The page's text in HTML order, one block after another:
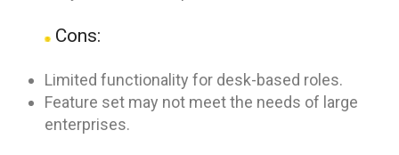
Cons:
Limited functionality for desk-based roles.
Feature set may not meet the needs of large
enterprises.